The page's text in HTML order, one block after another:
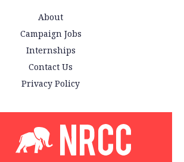
About
Campaign Jobs
Internships
Contact Us
Privacy Policy